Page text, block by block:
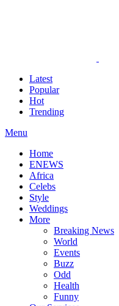
Latest
Popular
Hot
Trending
Menu
Home
ENEWS
Africa
Celebs
Style
Weddings
More
Breaking News
World
Events
Buzz
Odd
Health
Funny